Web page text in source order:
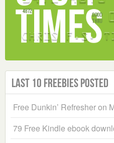
Last 10 Freebies Posted
Free Dunkin’ Refresher on
79 Free Kindle ebook